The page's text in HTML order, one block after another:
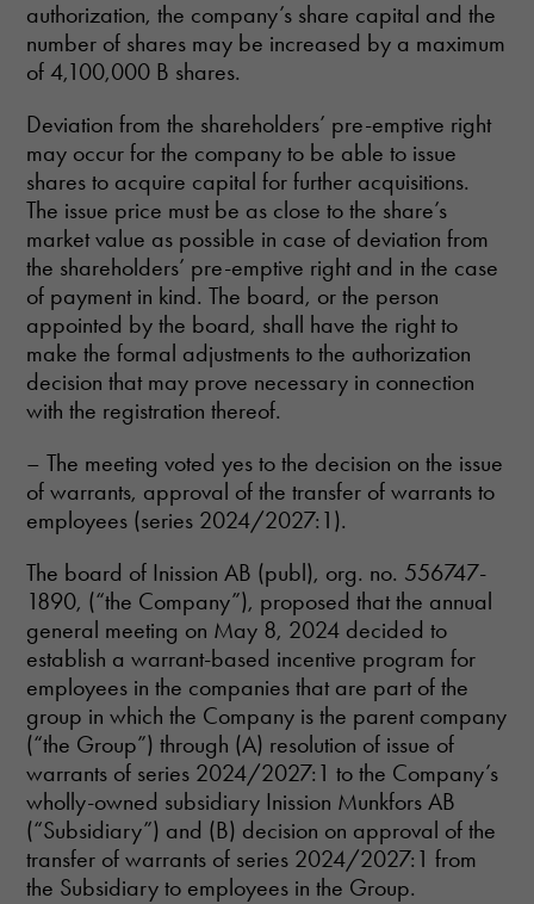
authorization, the company’s share capital and the
number of shares may be increased by a maximum
of 4,100,000 B shares.
Deviation from the shareholders’ pre-emptive right
may occur for the company to be able to issue
shares to acquire capital for further acquisitions.
The issue price must be as close to the share’s
market value as possible in case of deviation from
the shareholders’ pre-emptive right and in the case
of payment in kind. The board, or the person
appointed by the board, shall have the right to
make the formal adjustments to the authorization
decision that may prove necessary in connection
with the registration thereof.
– The meeting voted yes to the decision on the issue
of warrants, approval of the transfer of warrants to
employees (series 2024/2027:1).
The board of Inission AB (publ), org. no. 556747-
1890, (“the Company”), proposed that the annual
general meeting on May 8, 2024 decided to
establish a warrant-based incentive program for
employees in the companies that are part of the
group in which the Company is the parent company
(“the Group”) through (A) resolution of issue of
warrants of series 2024/2027:1 to the Company’s
wholly-owned subsidiary Inission Munkfors AB
(“Subsidiary”) and (B) decision on approval of the
transfer of warrants of series 2024/2027:1 from
the Subsidiary to employees in the Group.
Necessary
These
cookies are
not optional.
They are
the website
to function.